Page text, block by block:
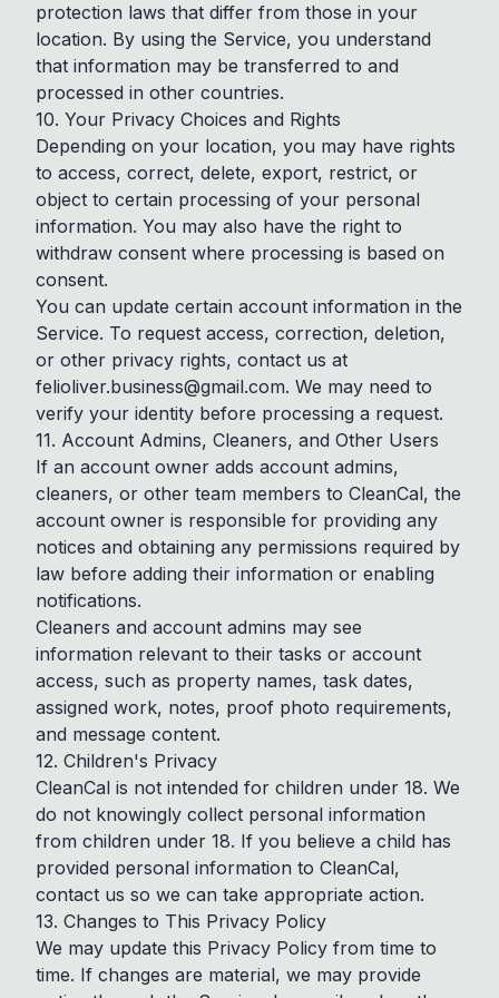
protection laws that differ from those in your
location. By using the Service, you understand
that information may be transferred to and
processed in other countries.
10. Your Privacy Choices and Rights
Depending on your location, you may have rights
to access, correct, delete, export, restrict, or
object to certain processing of your personal
information. You may also have the right to
withdraw consent where processing is based on
consent.
You can update certain account information in the
Service. To request access, correction, deletion,
or other privacy rights, contact us at
felioliver.business@gmail.com. We may need to
verify your identity before processing a request.
11. Account Admins, Cleaners, and Other Users
If an account owner adds account admins,
cleaners, or other team members to CleanCal, the
account owner is responsible for providing any
notices and obtaining any permissions required by
law before adding their information or enabling
notifications.
Cleaners and account admins may see
information relevant to their tasks or account
access, such as property names, task dates,
assigned work, notes, proof photo requirements,
and message content.
12. Children's Privacy
CleanCal is not intended for children under 18. We
do not knowingly collect personal information
from children under 18. If you believe a child has
provided personal information to CleanCal,
contact us so we can take appropriate action.
13. Changes to This Privacy Policy
We may update this Privacy Policy from time to
time. If changes are material, we may provide